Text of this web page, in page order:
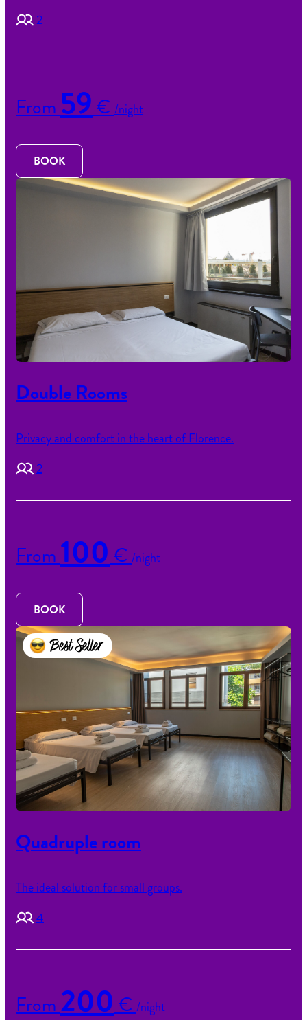
2
From59€/night
BOOK
Double Rooms
Privacy and comfort in the heart of Florence.
2
From100€/night
BOOK
Best Seller
Quadruple room
The ideal solution for small groups.
4
From 200 € /night